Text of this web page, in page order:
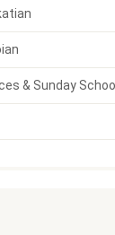
& Sunday